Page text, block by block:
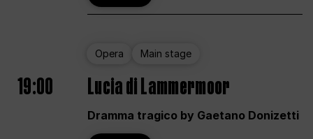
Opera Main stage
19:00 Lucia di Lammermoor
Dramma tragico by Gaetano Donizetti